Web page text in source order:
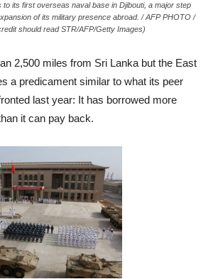
to its first overseas naval base in Djibouti, a major step
of its military presence abroad. / AFP PHOTO /
should read STR/AFP/Getty Images)
2,500 miles from Sri Lanka but the East
a predicament similar to what its peer
last year: It has borrowed more
it can pay back.